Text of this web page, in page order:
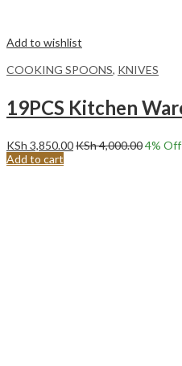
Add to wishlist
COOKING SPOONS, KNIVES
KSh 3,850.00KSh4,000.004% Off
Add to cart